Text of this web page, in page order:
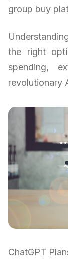
group buy
the right
spending,
revolutionary
ChatGPT